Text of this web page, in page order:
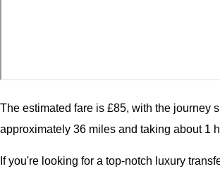
The estimated fare is £85, with the journey
approximately 36 miles and taking about 1
If you're looking for a top-notch luxury